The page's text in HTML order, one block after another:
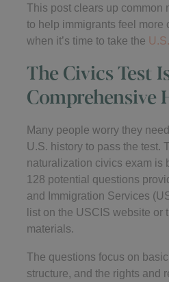
This post clears up common
to help immigrants feel more
when it’s time to take the
The Civics Test
Comprehensive
Many people worry they
U.S. history to pass the test.
naturalization civics exam is
128 potential questions
and Immigration Services
list on the USCIS website or
materials.
The questions focus on
structure, and the rights and